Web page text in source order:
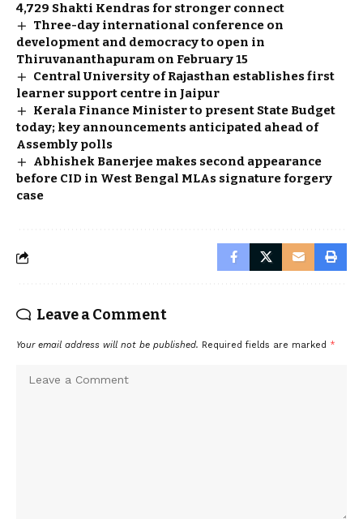
4,729 Shakti Kendras for stronger connect
Three-day international conference on
development and democracy to open in
Thiruvananthapuram on February 15
Central University of Rajasthan establishes first
learner support centre in Jaipur
Kerala Finance Minister to present State Budget
today; key announcements anticipated ahead of
Assembly polls
Abhishek Banerjee makes second appearance
before CID in West Bengal MLAs signature forgery
case
Leave a Comment
Your email address will not be published. Required fields are marked *